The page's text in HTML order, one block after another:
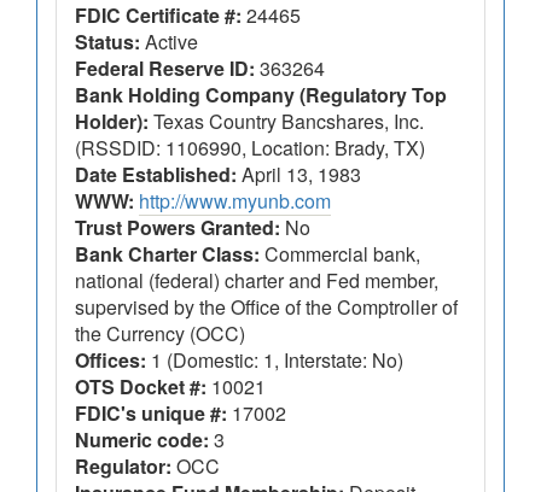
FDIC Certificate #: 24465
Status: Active
Federal Reserve ID: 363264
Bank Holding Company (Regulatory Top
Holder): Texas Country Bancshares, Inc.
(RSSDID: 1106990, Location: Brady, TX)
Date Established: April 13, 1983
WWW: http://www.myunb.com
Trust Powers Granted: No
Bank Charter Class: Commercial bank,
national (federal) charter and Fed member,
supervised by the Office of the Comptroller of
the Currency (OCC)
Offices: 1 (Domestic: 1, Interstate: No)
OTS Docket #: 10021
FDIC's unique #: 17002
Numeric code: 3
Regulator: OCC